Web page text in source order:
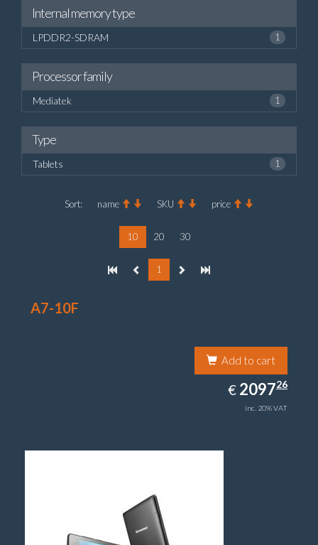
Internal memory type
LPDDR2-SDRAM 1
Processor family
Mediatek 1
Type
Tablets 1
Sort: name SKU price
10 20 30
1
A7-10F
Add to cart
€ EUR
2097.26
209726
inc. 20% VAT